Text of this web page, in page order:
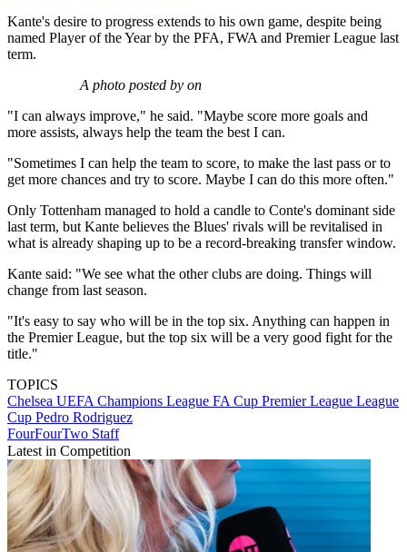
Kante's desire to progress extends to his own game, despite being
named Player of the Year by the PFA, FWA and Premier League last
term.
A photo posted by on
"I can always improve," he said. "Maybe score more goals and
more assists, always help the team the best I can.
"Sometimes I can help the team to score, to make the last pass or to
get more chances and try to score. Maybe I can do this more often."
Only Tottenham managed to hold a candle to Conte's dominant side
last term, but Kante believes the Blues' rivals will be revitalised in
what is already shaping up to be a record-breaking transfer window.
Kante said: "We see what the other clubs are doing. Things will
change from last season.
"It's easy to say who will be in the top six. Anything can happen in
the Premier League, but the top six will be a very good fight for the
title."
TOPICS
Chelsea UEFA Champions League FA Cup Premier League League
Cup Pedro Rodriguez
FourFourTwo Staff
Latest in Competition